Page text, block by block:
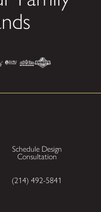
Schedule Design
Consultation
(214) 492-5841